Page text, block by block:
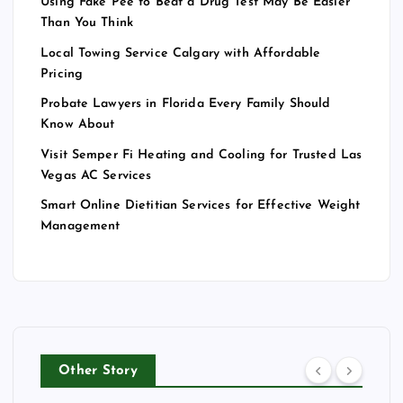
Than You Think
Local Towing Service Calgary with Affordable
Pricing
Probate Lawyers in Florida Every Family Should
Know About
Visit Semper Fi Heating and Cooling for Trusted Las
Vegas AC Services
Smart Online Dietitian Services for Effective Weight
Management
Other Story